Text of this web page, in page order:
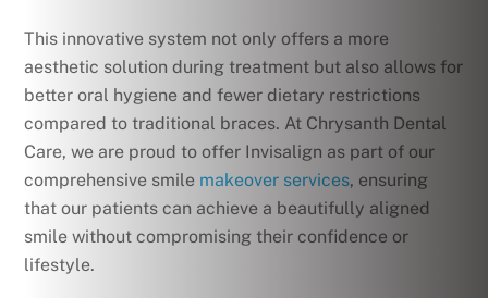
This innovative system not only offers a more
aesthetic solution during treatment but also allows for
better oral hygiene and fewer dietary restrictions
compared to traditional braces. At Chrysanth Dental
Care, we are proud to offer Invisalign as part of our
comprehensive smile makeover services, ensuring
that our patients can achieve a beautifully aligned
smile without compromising their confidence or
lifestyle.